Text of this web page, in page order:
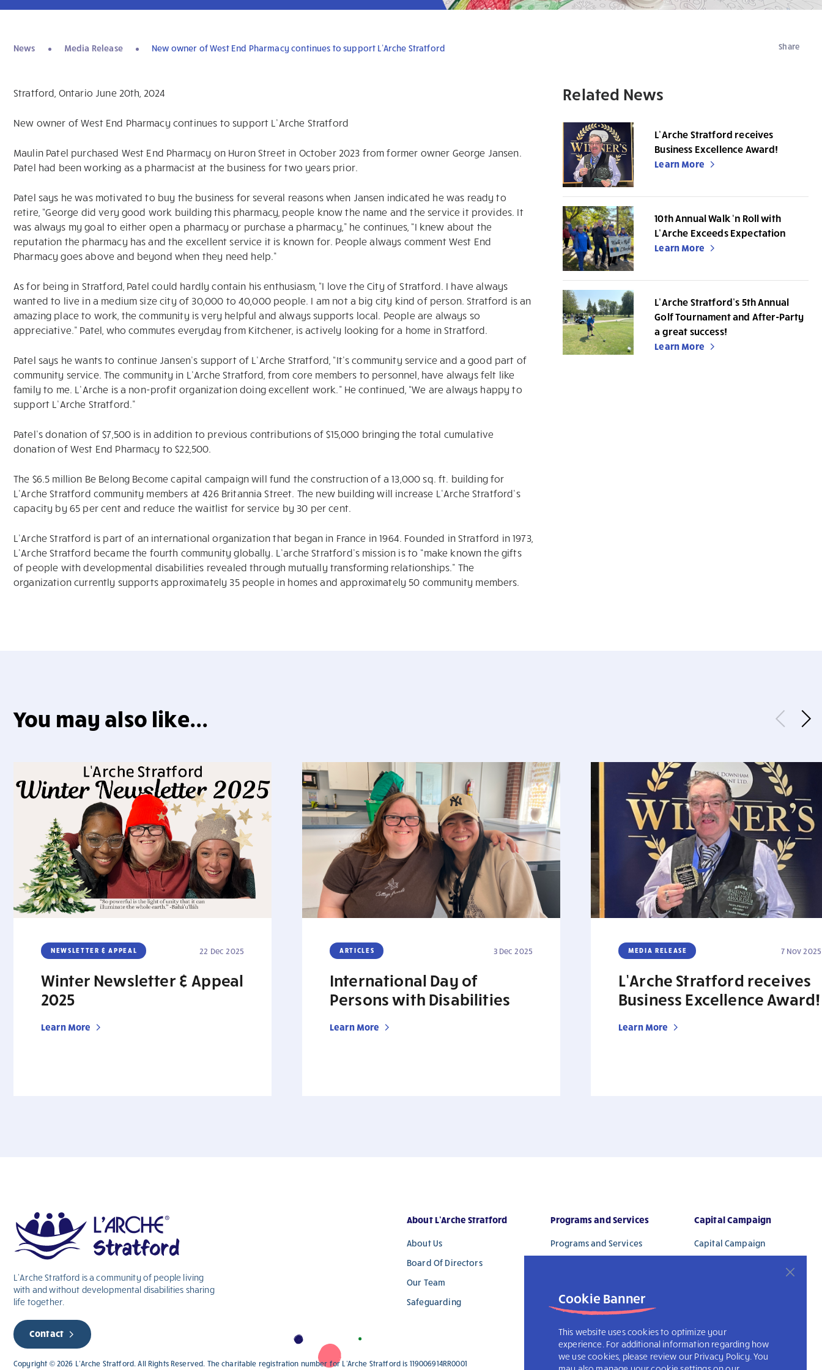
Cookie Banner
This website uses cookies to optimize your
experience. For additional information regarding how
we use cookies, please review our Privacy Policy. You
News Media Release New owner of West End Pharmacy continues to support L’Arche Stratford
Stratford, Ontario June 20th, 2024
New owner of West End Pharmacy continues to support L’Arche Stratford
Maulin Patel purchased West End Pharmacy on Huron Street in October 2023 from former owner George Jansen.
Patel had been working as a pharmacist at the business for two years prior.
Patel says he was motivated to buy the business for several reasons when Jansen indicated he was ready to
retire, “George did very good work building this pharmacy, people know the name and the service it provides. It
was always my goal to either open a pharmacy or purchase a pharmacy,” he continues, “I knew about the
reputation the pharmacy has and the excellent service it is known for. People always comment West End
Pharmacy goes above and beyond when they need help.”
As for being in Stratford, Patel could hardly contain his enthusiasm, “I love the City of Stratford. I have always
wanted to live in a medium size city of 30,000 to 40,000 people. I am not a big city kind of person. Stratford is an
amazing place to work, the community is very helpful and always supports local. People are always so
appreciative.” Patel, who commutes everyday from Kitchener, is actively looking for a home in Stratford.
Patel says he wants to continue Jansen’s support of L’Arche Stratford, “It’s community service and a good part of
community service. The community in L’Arche Stratford, from core members to personnel, have always felt like
family to me. L’Arche is a non-profit organization doing excellent work.” He continued, “We are always happy to
support L’Arche Stratford.”
Patel’s donation of $7,500 is in addition to previous contributions of $15,000 bringing the total cumulative
donation of West End Pharmacy to $22,500.
The $6.5 million Be Belong Become capital campaign will fund the construction of a 13,000 sq. ft. building for
L’Arche Stratford community members at 426 Britannia Street. The new building will increase L’Arche Stratford’s
capacity by 65 per cent and reduce the waitlist for service by 30 per cent.
L’Arche Stratford is part of an international organization that began in France in 1964. Founded in Stratford in 1973,
L’Arche Stratford became the fourth community globally. L’arche Stratford’s mission is to “make known the gifts
of people with developmental disabilities revealed through mutually transforming relationships.” The
organization currently supports approximately 35 people in homes and approximately 50 community members.
Share
Related News
L’Arche Stratford receives
Business Excellence Award!
Learn More
10th Annual Walk ‘n Roll with
L’Arche Exceeds Expectation
Learn More
L’Arche Stratford’s 5th Annual
Golf Tournament and After-Party
a great success!
Learn More
You may also like...
NEWSLETTER & APPEAL 22 Dec 2025
Winter Newsletter & Appeal
2025
Learn More
ARTICLES 3 Dec 2025
International Day of
Persons with Disabilities
Learn More
MEDIA RELEASE 7 Nov 2025
L’Arche Stratford receives
Business Excellence Award!
Learn More
L’Arche Stratford is a community of people living
with and without developmental disabilities sharing
life together.
Contact
About L’Arche Stratford
About Us
Board Of Directors
Our Team
Safeguarding
Programs and Services
Programs and Services
Capital Campaign
Capital Campaign
Copyright © 2026 L’Arche Stratford. All Rights Reserved. The charitable registration number for L'Arche Stratford is 119006914RR0001